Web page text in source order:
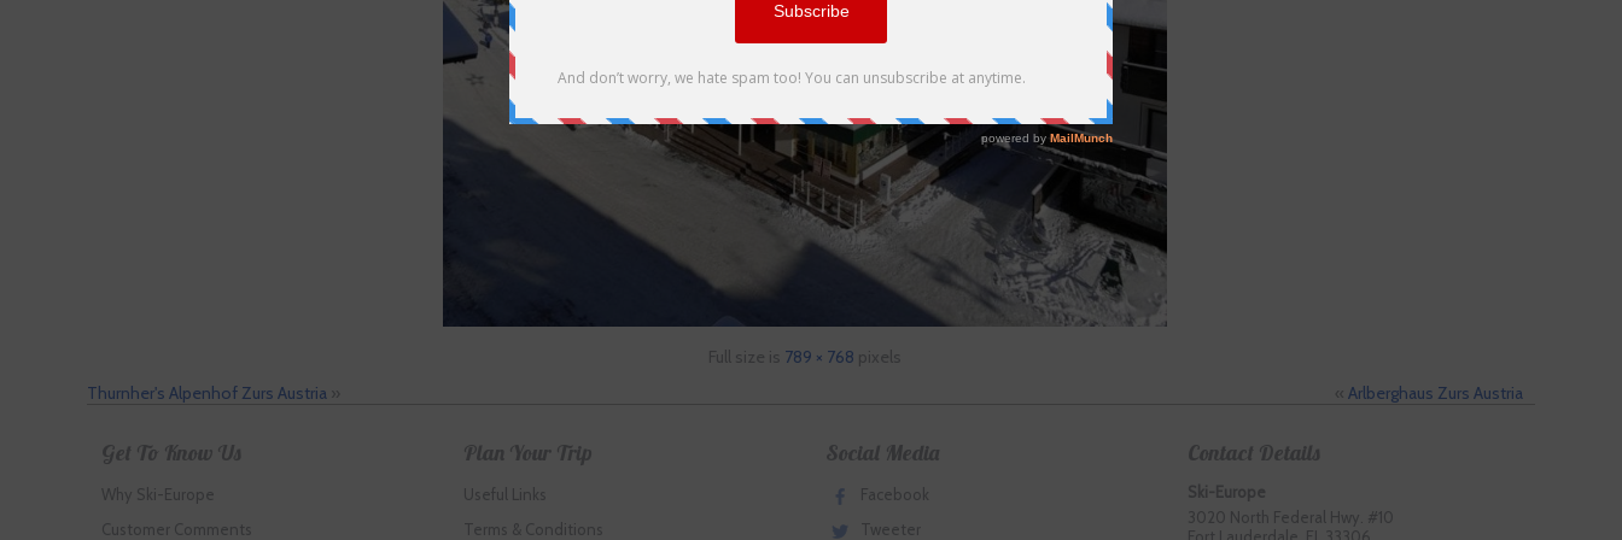
Full size is 789 × 768 pixels
Thurnher's Alpenhof Zurs Austria » « Arlberghaus Zurs Austria
Get To Know Us
Why Ski-Europe
Customer Comments
Plan Your Trip
Useful Links
Terms & Conditions
Social Media
Facebook
Tweeter
Contact Details
Ski-Europe
3020 North Federal Hwy. #10